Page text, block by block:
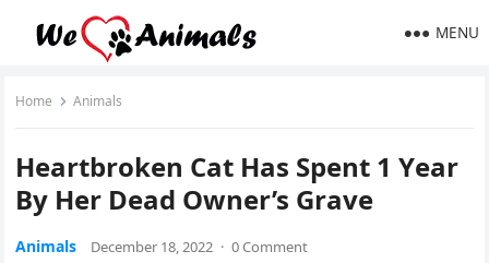
MENU
Home Animals
Ηeartbrοken Cat Ηas Spent 1 Υear
Вy Ηer Deaԁ Owner’s Grave
Animals December 18, 2022 · 0 Comment